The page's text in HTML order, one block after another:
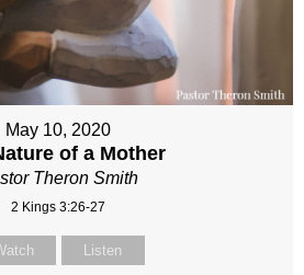
May 10, 2020
of a Mother
Theron Smith
2 Kings 3:26-27
Listen